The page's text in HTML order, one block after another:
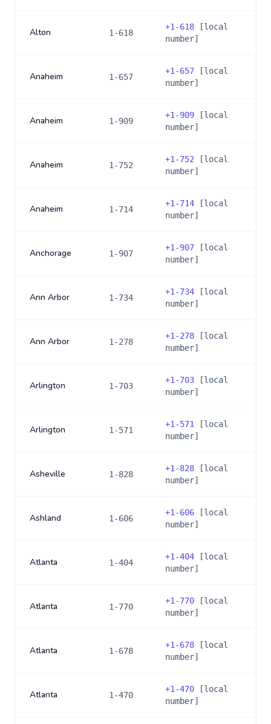
Alton 1-618
+1-618 [local
number]
Anaheim 1-657
+1-657 [local
number]
Anaheim 1-909
+1-909 [local
number]
Anaheim 1-752
+1-752 [local
number]
Anaheim 1-714
+1-714 [local
number]
Anchorage 1-907
+1-907 [local
number]
Ann Arbor 1-734
+1-734 [local
number]
Ann Arbor 1-278
+1-278 [local
number]
Arlington 1-703
+1-703 [local
number]
Arlington 1-571
+1-571
[local
number]
Asheville 1-828
+1-828 [local
number]
Ashland 1-606
+1-606 [local
number]
Atlanta 1-404
+1-404 [local
number]
Atlanta 1-770
+1-770 [local
number]
Atlanta 1-678
+1-678 [local
number]
Atlanta 1-470
+1-470 [local
number]